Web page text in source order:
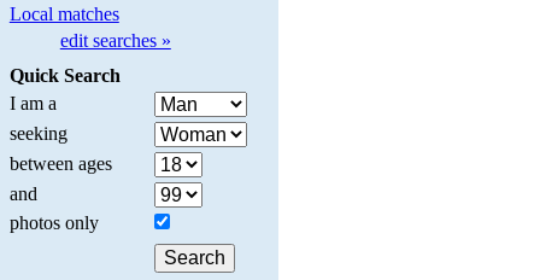
Local matches
edit searches »
Quick Search
I am a
seeking
between ages
and
photos only